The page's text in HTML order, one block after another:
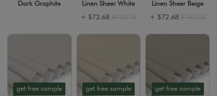
Dark Graphite
Linen Sheer White
+ $72.68 $132.15
Linen Sheer Beige
+ $72.68 $132.15
get free sample get free sample get free sample